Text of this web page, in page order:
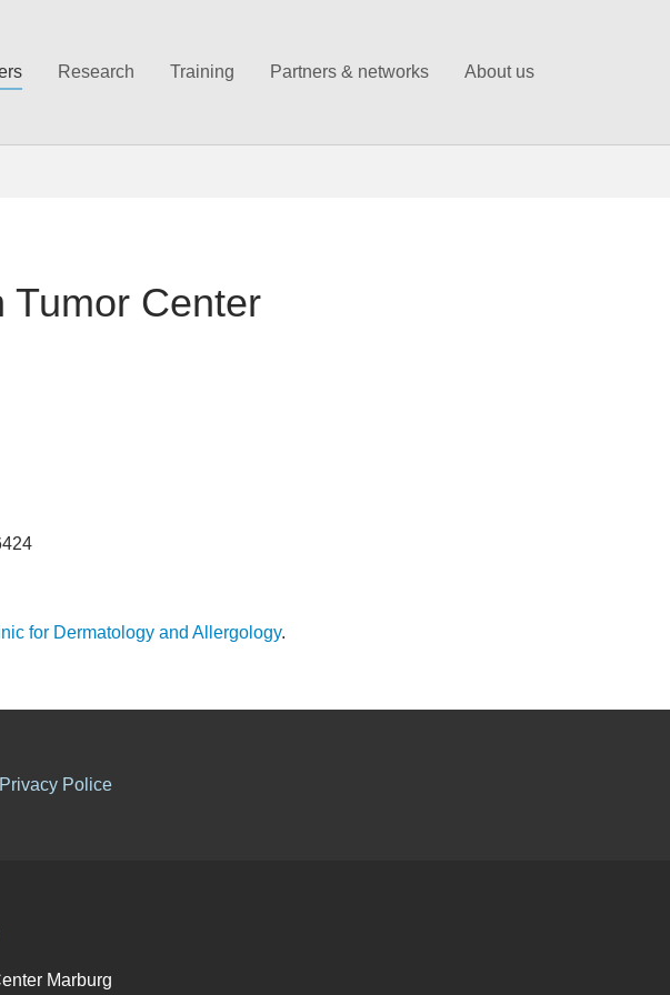
Research Training Partners & networks About us
Tumor Center
for Dermatology and Allergology.
Privacy Police
Marburg